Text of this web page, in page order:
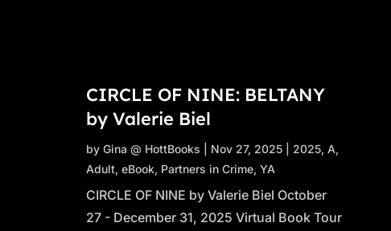
CIRCLE OF NINE: BELTANY
by Valerie Biel
by Gina @ HottBooks Nov 27, 2025| 2025, A,
Adult, eBook, Partners in Crime, YA
CIRCLE OF NINE by Valerie Biel October
27 - December 31, 2025 Virtual Book Tour